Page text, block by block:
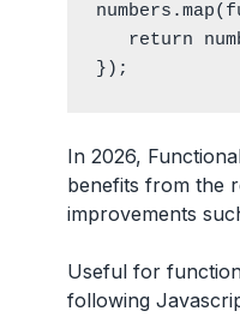
});
In 2026,
benefits from the
improvements
Useful for
following